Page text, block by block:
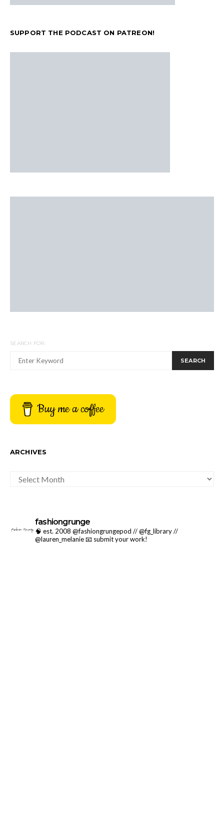
SUPPORT THE PODCAST ON PATREON!
SEARCH FOR:
SEARCH
Buy me a coffee
ARCHIVES
fashiongrunge
🧠 est. 2008 @fashiongrungepod // @fg_library //
@lauren_melanie📧 submit your work!